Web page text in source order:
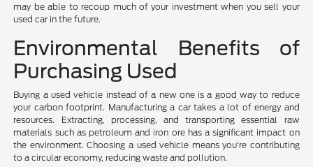
may be able to recoup much of your investment when you sell your
used car in the future.
Environmental Benefits of
Purchasing Used
Buying a used vehicle instead of a new one is a good way to reduce
your carbon footprint. Manufacturing a car takes a lot of energy and
resources. Extracting, processing, and transporting essential raw
materials such as petroleum and iron ore has a significant impact on
the environment. Choosing a used vehicle means you're contributing
to a circular economy, reducing waste and pollution.